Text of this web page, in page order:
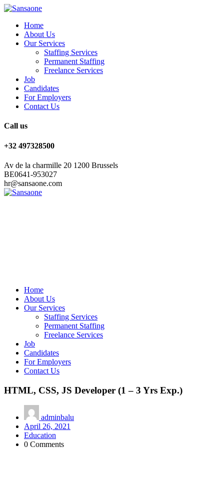
Home
About Us
Our Services
Staffing Services
Permanent Staffing
Freelance Services
Job
Candidates
For Employers
Contact Us
Call us
+32 497328500
Av de la charmille 20 1200 Brussels
BE0641-953027
hr@sansaone.com
Home
About Us
Our Services
Staffing Services
Permanent Staffing
Freelance Services
Job
Candidates
For Employers
Contact Us
HTML, CSS, JS Developer (1 – 3 Yrs Exp.)
adminbalu
April 26, 2021
Education
0 Comments